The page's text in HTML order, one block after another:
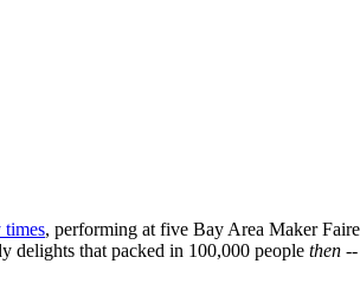
times, performing at five Bay Area Maker
delights that packed in 100,000 people then --